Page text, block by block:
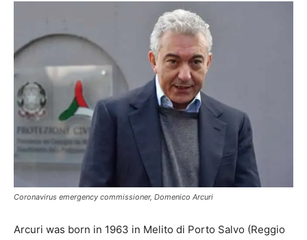
Coronavirus emergency commissioner, Domenico Arcuri
Arcuri was born in 1963 in Melito di Porto Salvo (Reggio